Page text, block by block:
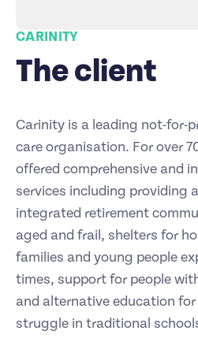
CARINITY
The client
Carinity is a leading not-for-
care organisation. For over
offered comprehensive and
services including providing
integrated retirement
aged and frail, shelters for
families and young people
times, support for people
and alternative education
struggle in traditional